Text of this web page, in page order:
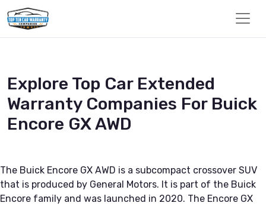
Explore Top Car Extended
Warranty Companies For Buick
Encore GX AWD
The Buick Encore GX AWD is a subcompact crossover SUV
that is produced by General Motors. It is part of the Buick
Encore family and was launched in 2020. The Encore GX